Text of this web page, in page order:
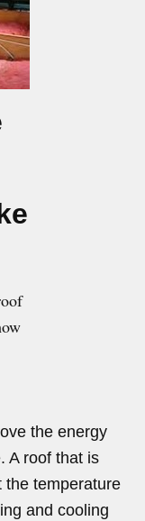
the energy
A roof that is
the temperature
and cooling